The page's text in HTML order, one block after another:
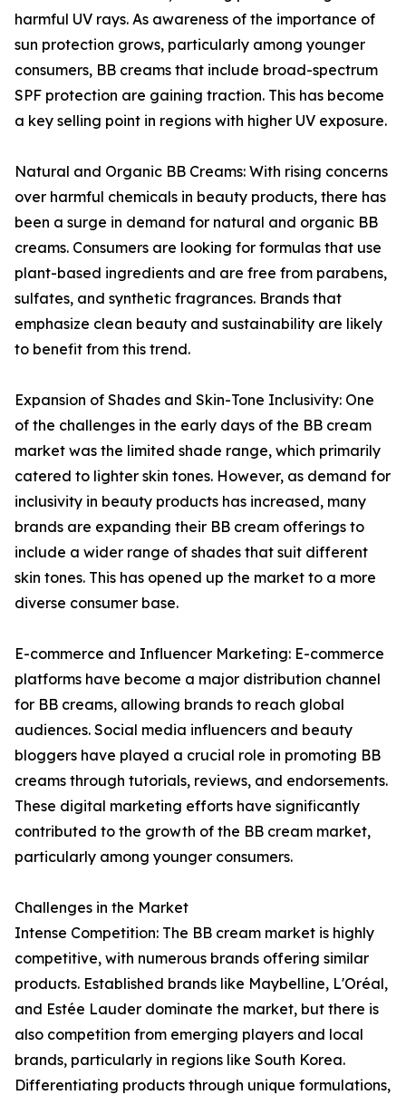
harmful UV rays. As awareness of the importance of
sun protection grows, particularly among younger
consumers, BB creams that include broad-spectrum
SPF protection are gaining traction. This has become
a key selling point in regions with higher UV exposure.
Natural and Organic BB Creams: With rising concerns
over harmful chemicals in beauty products, there has
been a surge in demand for natural and organic BB
creams. Consumers are looking for formulas that use
plant-based ingredients and are free from parabens,
sulfates, and synthetic fragrances. Brands that
emphasize clean beauty and sustainability are likely
to benefit from this trend.
Expansion of Shades and Skin-Tone Inclusivity: One
of the challenges in the early days of the BB cream
market was the limited shade range, which primarily
catered to lighter skin tones. However, as demand for
inclusivity in beauty products has increased, many
brands are expanding their BB cream offerings to
include a wider range of shades that suit different
skin tones. This has opened up the market to a more
diverse consumer base.
E-commerce and Influencer Marketing: E-commerce
platforms have become a major distribution channel
for BB creams, allowing brands to reach global
audiences. Social media influencers and beauty
bloggers have played a crucial role in promoting BB
creams through tutorials, reviews, and endorsements.
These digital marketing efforts have significantly
contributed to the growth of the BB cream market,
particularly among younger consumers.
Challenges in the Market
Intense Competition: The BB cream market is highly
competitive, with numerous brands offering similar
products. Established brands like Maybelline, L'Oréal,
and Estée Lauder dominate the market, but there is
also competition from emerging players and local
brands, particularly in regions like South Korea.
Differentiating products through unique formulations,